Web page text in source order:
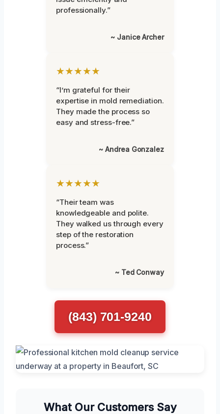
professionally.”
~ Janice Archer
★★★★★
“I’m grateful for their
expertise in mold remediation.
They made the process so
easy and stress-free.”
~ Andrea Gonzalez
★★★★★
“Their team was
knowledgeable and polite.
They walked us through every
step of the restoration
process.”
~ Ted Conway
(843) 701-9240
What Our Customers Say